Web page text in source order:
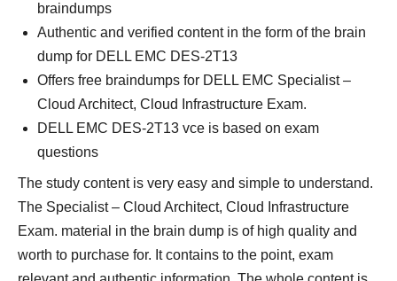
braindumps
Authentic and verified content in the form of the brain
dump for DELL EMC DES-2T13
Offers free braindumps for DELL EMC Specialist –
Cloud Architect, Cloud Infrastructure Exam.
DELL EMC DES-2T13 vce is based on exam
questions
The study content is very easy and simple to understand.
The Specialist – Cloud Architect, Cloud Infrastructure
Exam. material in the brain dump is of high quality and
worth to purchase for. It contains to the point, exam